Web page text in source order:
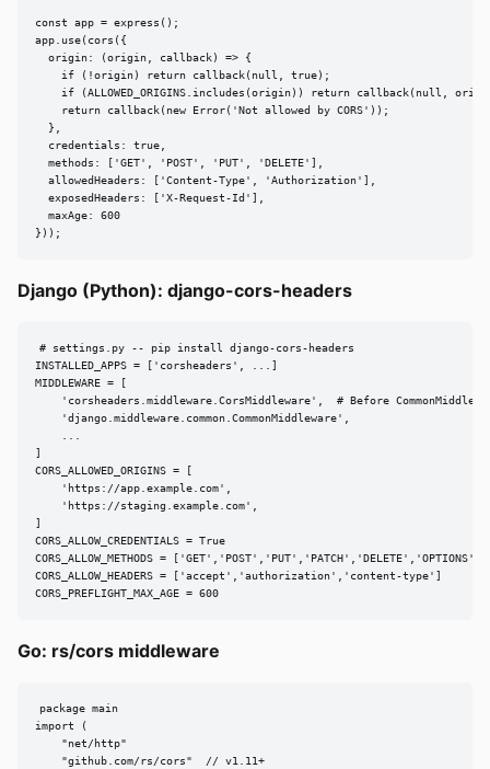
const app = express();
app.use(cors({
  origin: (origin, callback) => {
    if (!origin) return callback(null, true);
if (ALLOWED_ORIGINS.includes(origin)) return callback(null,
    return callback(new Error('Not allowed by CORS'));
  },
  credentials: true,
  methods: ['GET', 'POST', 'PUT', 'DELETE'],
  allowedHeaders: ['Content-Type', 'Authorization'],
  exposedHeaders: ['X-Request-Id'],
  maxAge: 600
}));
Django (Python): django-cors-headers
# settings.py -- pip install django-cors-headers
INSTALLED_APPS = ['corsheaders', ...]
MIDDLEWARE = [
'corsheaders.middleware.CorsMiddleware',  # Before
    'django.middleware.common.CommonMiddleware',
]
CORS_ALLOWED_ORIGINS = [
    'https://app.example.com',
    'https://staging.example.com',
]
CORS_ALLOW_CREDENTIALS = True
CORS_ALLOW_METHODS = ['GET','POST','PUT','PATCH','DELETE','OPTIONS']
CORS_ALLOW_HEADERS = ['accept','authorization','content-type']
CORS_PREFLIGHT_MAX_AGE = 600
Go: rs/cors middleware
package main
import (
    "net/http"
    "github.com/rs/cors"  // v1.11+